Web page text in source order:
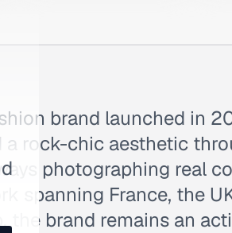
brand launched in
a rock-chic aesthetic
photographing real
spanning France, the
the brand remains an